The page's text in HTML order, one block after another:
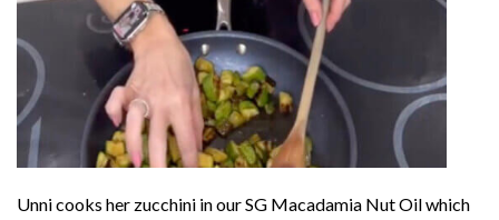
Unni cooks her zucchini in our SG Macadamia Nut Oil which